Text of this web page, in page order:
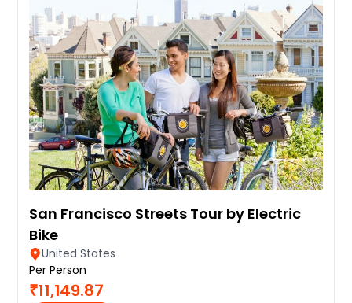
San Francisco Streets Tour by Electric
Bike
United States
Per Person
₹11,149.87